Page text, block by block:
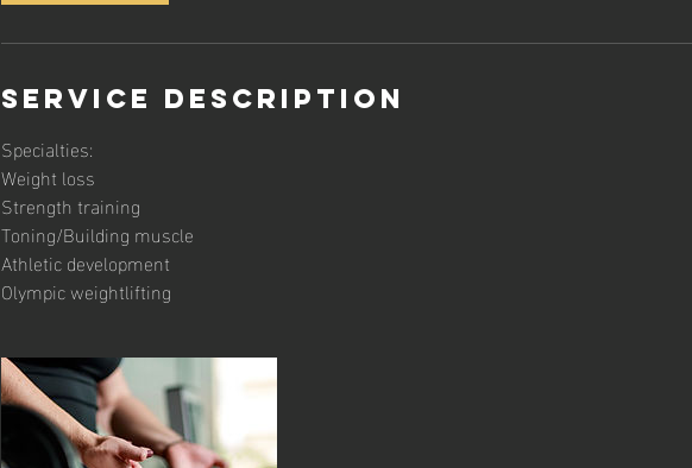
Service Description
Specialties:
Weight loss
Strength training
Toning/Building muscle
Athletic development